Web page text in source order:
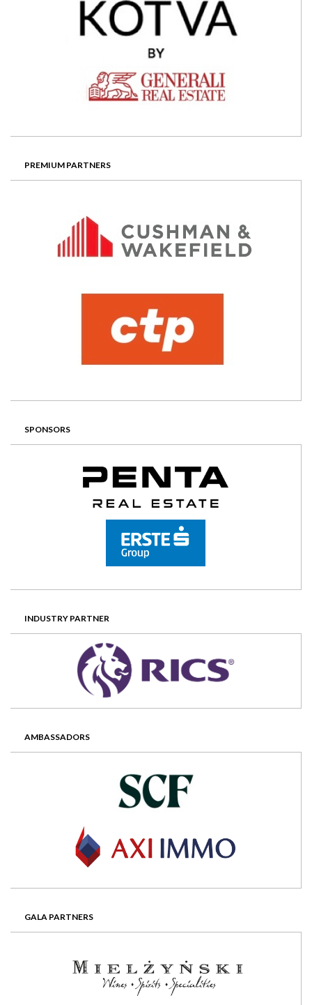
PREMIUM PARTNERS
SPONSORS
INDUSTRY PARTNER
AMBASSADORS
GALA PARTNERS